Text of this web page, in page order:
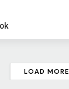
LOAD MORE